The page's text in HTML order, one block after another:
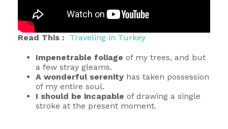
Read This : Traveling in Turkey
Impenetrable foliage of my trees, and but
a few stray gleams.
A wonderful serenity has taken possession
of my entire soul.
I should be incapable of drawing a single
stroke at the present moment.